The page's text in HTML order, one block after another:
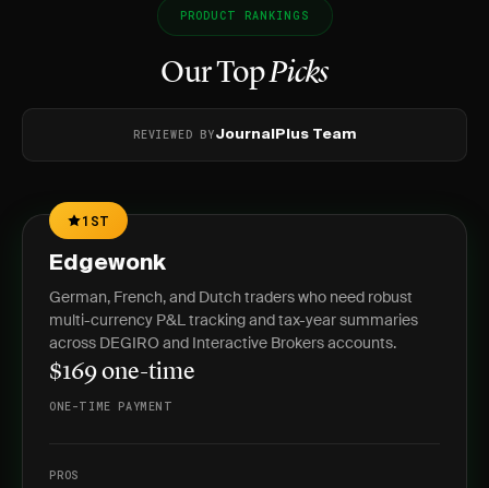
PRODUCT RANKINGS
Our TopPicks
REVIEWED BYJournalPlus Team
1ST
Edgewonk
German, French, and Dutch traders who need robust
multi-currency P&L tracking and tax-year summaries
across DEGIRO and Interactive Brokers accounts.
$169 one-time
ONE-TIME PAYMENT
PROS